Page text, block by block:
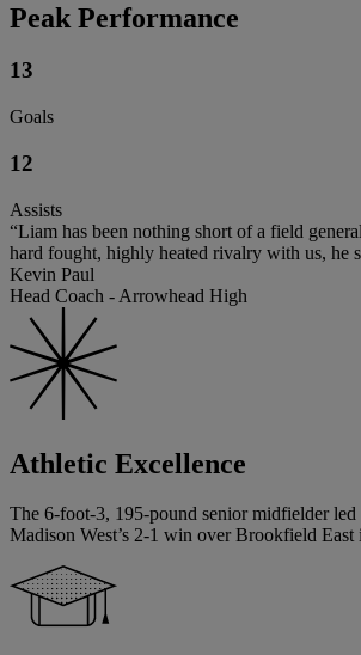
Peak Performance
13
Goals
12
Assists
“Liam has been nothing short of a field
hard fought, highly heated rivalry with us, he
Kevin Paul
Head Coach - Arrowhead High
Athletic Excellence
The 6-foot-3, 195-pound senior midfielder led
Madison West’s 2-1 win over Brookfield